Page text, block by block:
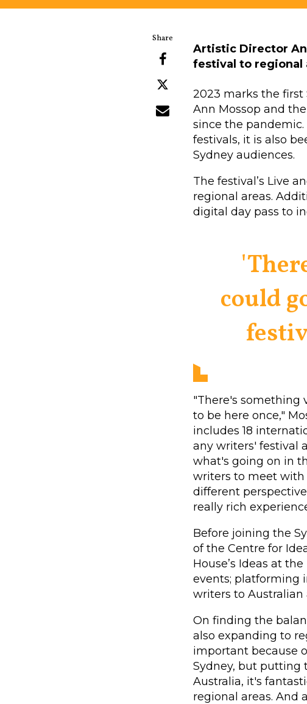
Artistic Director
festival to regional
2023 marks the
Ann Mossop and
since the
festivals, it is also
Sydney audiences.
The festival’s Live
regional areas.
digital day pass to
could
"There's something
to be here once,"
includes 18
any writers' festival
what's going on in
writers to meet
different
really rich
Before joining the
of the Centre for
House’s Ideas at
events; platforming
writers to Australian
On finding the
also expanding to
important because
Sydney, but putting
Australia, it's
regional areas. And